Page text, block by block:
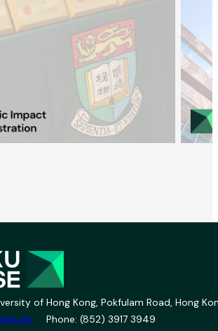
of Hong Kong, Pokfulam Road, Hong
Phone: (852) 3917 3949